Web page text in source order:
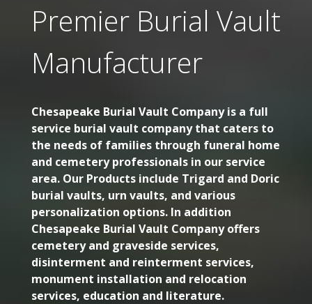
Premier Burial Vault
Manufacturer
Chesapeake Burial Vault Company is a full
service burial vault company that caters to
the needs of families through funeral home
and cemetery professionals in our service
area. Our Products include Trigard and Doric
burial vaults, urn vaults, and various
personalization options. In addition
Chesapeake Burial Vault Company offers
cemetery and graveside services,
disinterment and reinterment services,
monument installation and relocation
services, education and literature.